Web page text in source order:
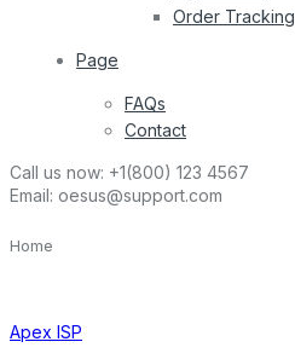
Order Tracking
Page
FAQs
Contact
Call us now: +1(800) 123 4567
Email: oesus@support.com
Home
Apex ISP